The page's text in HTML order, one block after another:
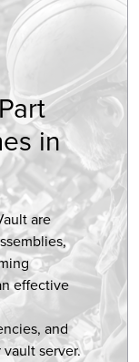
in
are
effective
and
server.